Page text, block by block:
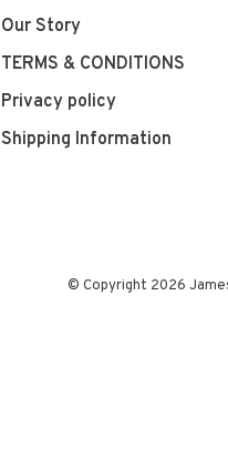
Our Story
TERMS & CONDITIONS
Privacy policy
Shipping Information
© Copyright 2026